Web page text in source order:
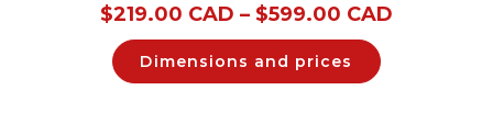
$219.00 CAD – $599.00 CAD
Dimensions and prices